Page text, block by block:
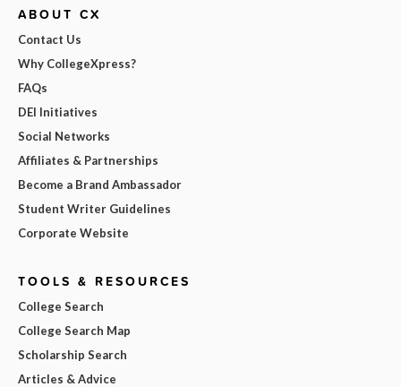
ABOUT CX
Contact Us
Why CollegeXpress?
FAQs
DEI Initiatives
Social Networks
Affiliates & Partnerships
Become a Brand Ambassador
Student Writer Guidelines
Corporate Website
TOOLS & RESOURCES
College Search
College Search Map
Scholarship Search
Articles & Advice